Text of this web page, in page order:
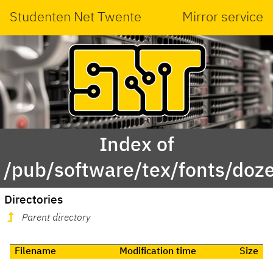
Studenten Net Twente Mirror service
Index of
/pub/software/tex/fonts/
Directories
Parent directory
Filename Modification time Size